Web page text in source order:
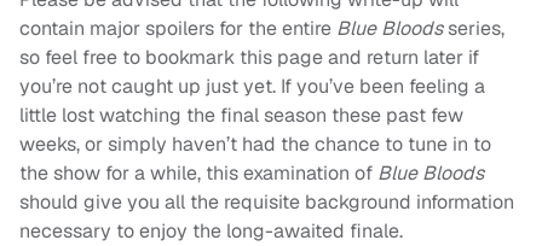
contain major spoilers for the entire Blue Bloodsseries,
so feel free to bookmark this page and return later if
you’re not caught up just yet. If you’ve been feeling a
little lost watching the final season these past few
weeks, or simply haven’t had the chance to tune in to
the show for a while, this examination of Blue Bloods
should give you all the requisite background information
necessary to enjoy the long-awaited finale.